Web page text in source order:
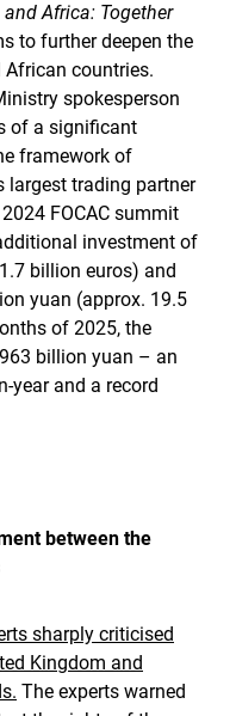
and Africa: Together
to further deepen the
African countries.
spokesperson
of a significant
framework of
largest trading partner
FOCAC summit
investment of
billion euros) and
yuan (approx. 19.5
of 2025, the
billion yuan – an
year and a record
between the
sharply criticised
Kingdom and
The experts warned